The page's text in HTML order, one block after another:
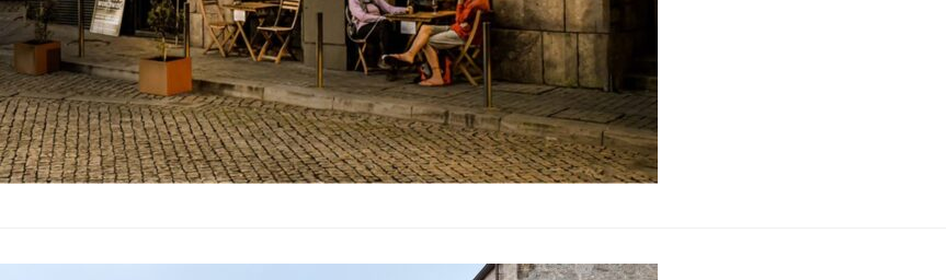
weren’t particularly memorable. To truly experience quality wine in Portugal,
out specialist places and pay a…